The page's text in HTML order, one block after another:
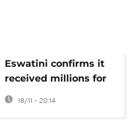
Eswatini confirms it
received millions for
accepting US
deportees
18/11 - 20:14